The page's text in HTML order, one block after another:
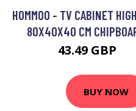
HOMMOO - TV CABINET
80X40X40 CM
43.49 GBP
BUY NOW